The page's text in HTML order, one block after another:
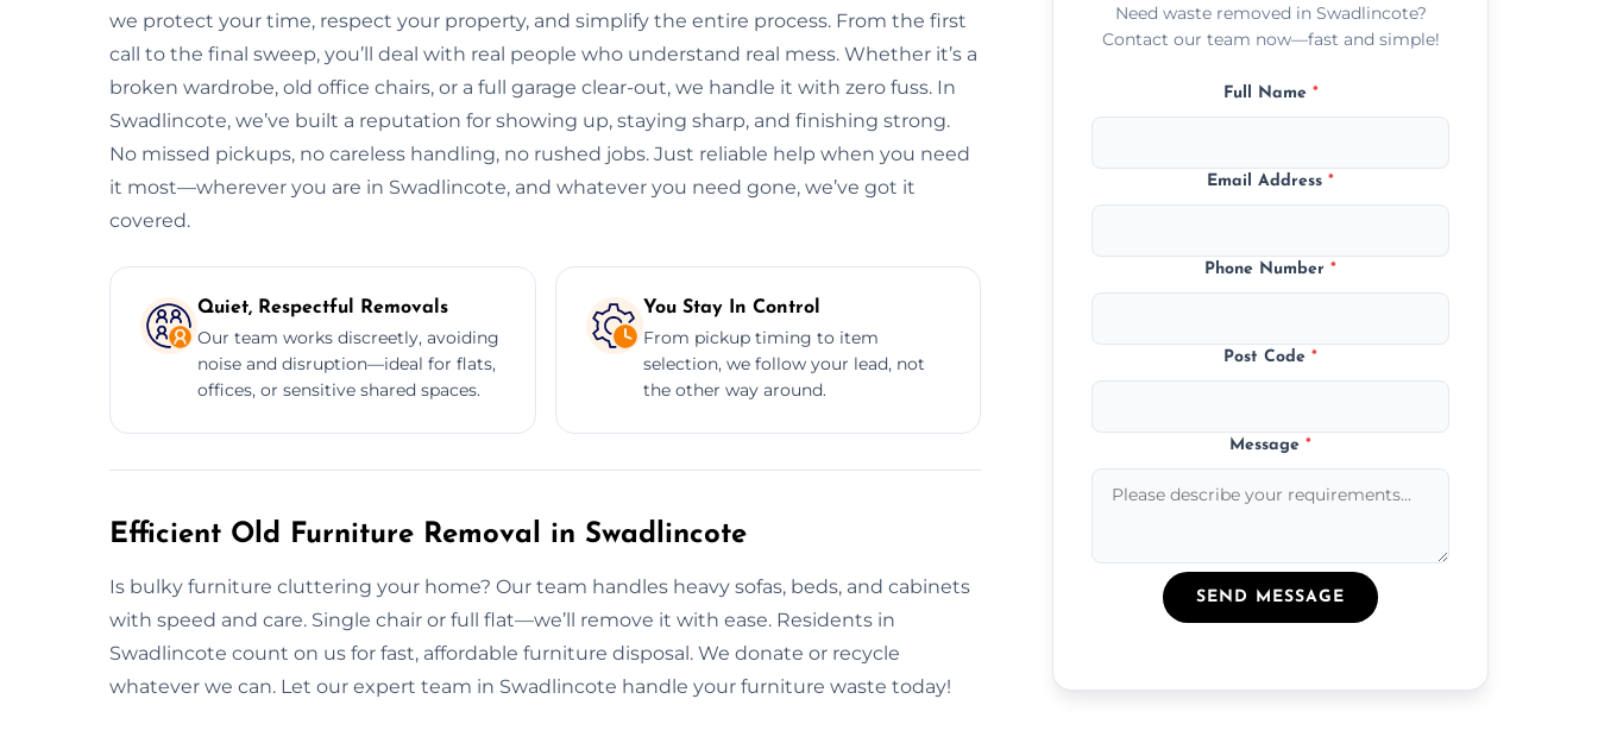
we protect your time, respect your property, and simplify the entire process. From the first
call to the final sweep, you’ll deal with real people who understand real mess. Whether it’s a
broken wardrobe, old office chairs, or a full garage clear-out, we handle it with zero fuss. In
Swadlincote, we’ve built a reputation for showing up, staying sharp, and finishing strong.
No missed pickups, no careless handling, no rushed jobs. Just reliable help when you need
it most—wherever you are in Swadlincote, and whatever you need gone, we’ve got it
covered.
Quiet, Respectful Removals
Our team works discreetly, avoiding
noise and disruption—ideal for flats,
offices, or sensitive shared spaces.
You Stay In Control
From pickup timing to item
selection, we follow your lead, not
the other way around.
Efficient Old Furniture Removal in Swadlincote
Is bulky furniture cluttering your home? Our team handles heavy sofas, beds, and cabinets
with speed and care. Single chair or full flat—we’ll remove it with ease. Residents in
Swadlincote count on us for fast, affordable furniture disposal. We donate or recycle
whatever we can. Let our expert team in Swadlincote handle your furniture waste today!
Need waste removed in Swadlincote?
Contact our team now—fast and simple!
Full Name *
Email Address*
Phone Number*
Post Code*
Message*
SEND MESSAGE